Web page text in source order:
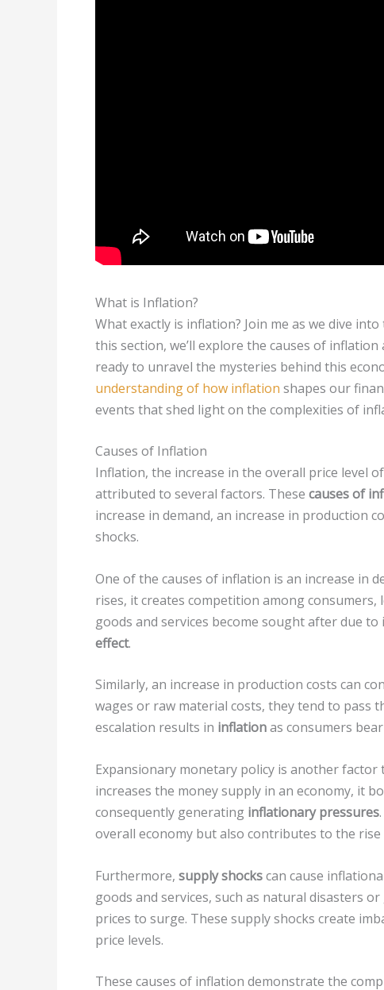
What is Inflation?
What exactly is inflation? Join me as we dive
this section, we’ll explore the causes of
ready to unravel the mysteries behind this
understanding of how inflation shapes our
events that shed light on the complexities of
Causes of Inflation
Inflation, the increase in the overall price level
attributed to several factors. These causes of
increase in demand, an increase in production
shocks.
One of the causes of inflation is an increase in
rises, it creates competition among
goods and services become sought after due
effect.
Similarly, an increase in production costs can
wages or raw material costs, they tend to pass
escalation results in inflationas consumers
Expansionary monetary policy is another
increases the money supply in an economy, it
consequently generating inflationary pressures
overall economy but also contributes to the rise
Furthermore, supply shockscan cause
goods and services, such as natural disasters
prices to surge. These supply shocks create
price levels.
These causes of inflation demonstrate the